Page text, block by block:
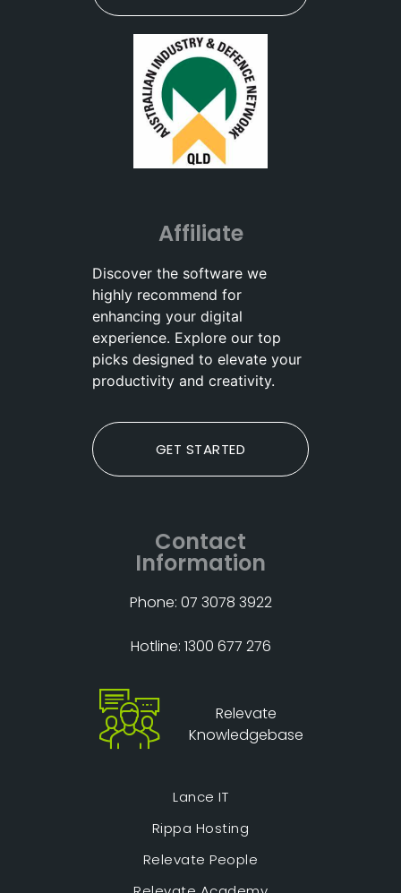
Affiliate
Discover the software we
highly recommend for
enhancing your digital
experience. Explore our top
picks designed to elevate your
productivity and creativity.
GET STARTED
Contact
Information
Phone: 07 3078 3922
Hotline: 1300 677 276
Relevate
Knowledgebase
Lance IT
Rippa Hosting
Relevate People